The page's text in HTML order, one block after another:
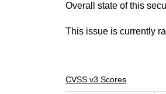
Overall state of this
This issue is currently
CVSS v3 Scores